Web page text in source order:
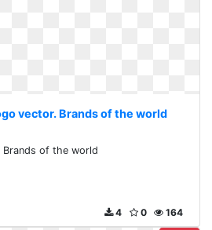
vector. Brands of the world
Brands of the world
164
0
4